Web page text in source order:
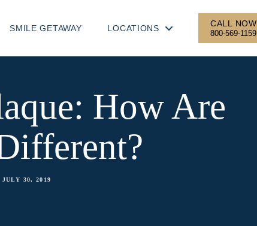
SMILE GETAWAY LOCATIONS
CALL NOW
800-569-1159
How Are
JULY 30, 2019